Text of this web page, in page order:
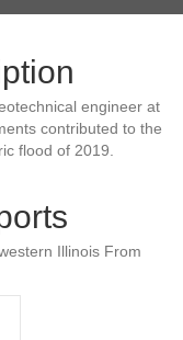
engineer at
contributed to the
flood of 2019.
Illinois From